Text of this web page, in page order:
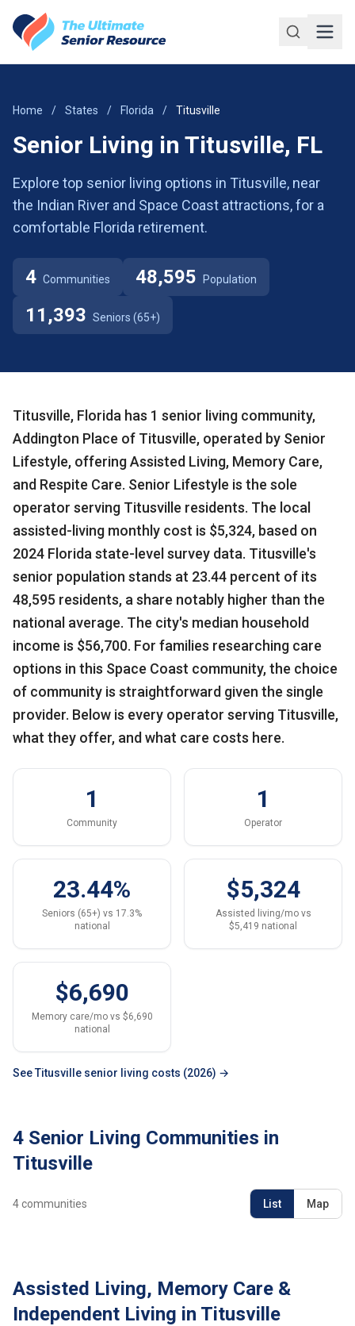
Home / States / Florida / Titusville
Senior Living in Titusville, FL
Explore top senior living options in Titusville, near
the Indian River and Space Coast attractions, for a
comfortable Florida retirement.
4 Communities 48,595 Population
11,393 Seniors (65+)
Titusville, Florida has 1 senior living community,
Addington Place of Titusville, operated by Senior
Lifestyle, offering Assisted Living, Memory Care,
and Respite Care. Senior Lifestyle is the sole
operator serving Titusville residents. The local
assisted-living monthly cost is $5,324, based on
2024 Florida state-level survey data. Titusville's
senior population stands at 23.44 percent of its
48,595 residents, a share notably higher than the
national average. The city's median household
income is $56,700. For families researching care
options in this Space Coast community, the choice
of community is straightforward given the single
provider. Below is every operator serving Titusville,
what they offer, and what care costs here.
1
Community
1
Operator
23.44%
Seniors (65+) vs 17.3%
national
$5,324
Assisted living/mo vs
$5,419 national
$6,690
Memory care/mo vs $6,690
national
See Titusville senior living costs (2026) →
4 Senior Living Communities in
Titusville
4communities List Map
Assisted Living, Memory Care &
Independent Living in Titusville